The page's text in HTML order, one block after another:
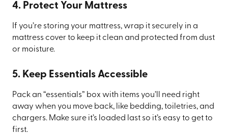
4. Protect Your Mattress
If you’re storing your mattress, wrap it securely in a
mattress cover to keep it clean and protected from dust
or moisture.
5. Keep Essentials Accessible
Pack an “essentials” box with items you’ll need right
away when you move back, like bedding, toiletries, and
chargers. Make sure it’s loaded last so it’s easy to get to
first.